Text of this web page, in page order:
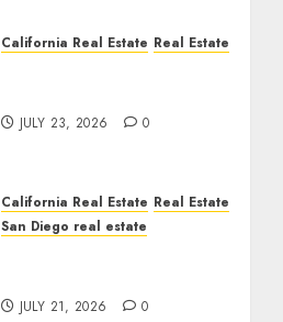
California Real Estate Real Estate
JULY 23, 2026 0
California Real Estate Real Estate
San Diego real estate
JULY 21, 2026 0